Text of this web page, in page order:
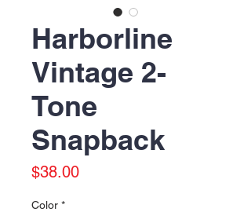
Harborline
Vintage 2-
Tone
Snapback
$38.00Price
Color *